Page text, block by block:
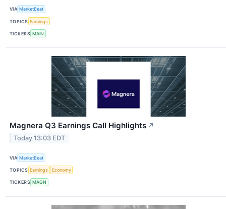
VIA MarketBeat
TOPICS Earnings
TICKERS MAIN
Magnera Q3 Earnings Call Highlights ↗
Today 13:03 EDT
VIA MarketBeat
TOPICS Earnings Economy
TICKERS MAGN